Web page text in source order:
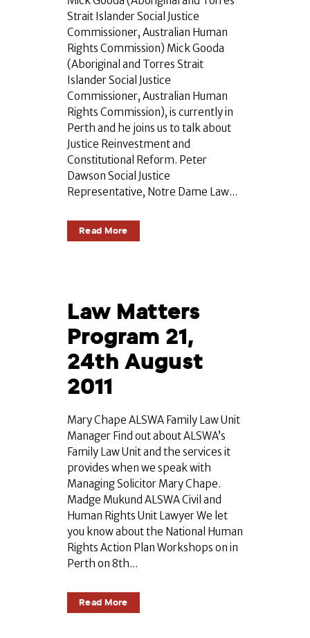
Strait Islander Social Justice
Commissioner, Australian Human
Rights Commission) Mick Gooda
(Aboriginal and Torres Strait
Islander Social Justice
Commissioner, Australian Human
Rights Commission), is currently in
Perth and he joins us to talk about
Justice Reinvestment and
Constitutional Reform. Peter
Dawson Social Justice
Representative, Notre Dame Law...
Read More
Law Matters
Program 21,
24th August
2011
Mary Chape ALSWA Family Law Unit
Manager Find out about ALSWA’s
Family Law Unit and the services it
provides when we speak with
Managing Solicitor Mary Chape.
Madge Mukund ALSWA Civil and
Human Rights Unit Lawyer We let
you know about the National Human
Rights Action Plan Workshops on in
Perth on 8th...
Read More